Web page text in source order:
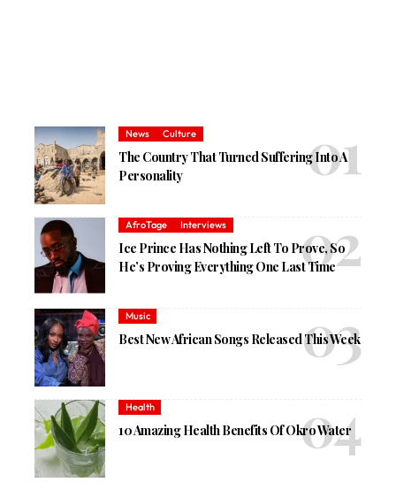
News Culture
The Country That Turned Suffering Into A
Personality
AfroTage Interviews
Ice Prince Has Nothing Left To Prove, So
He’s Proving Everything One Last Time
Music
Best New African Songs Released This Week
Health
10 Amazing Health Benefits Of Okro Water